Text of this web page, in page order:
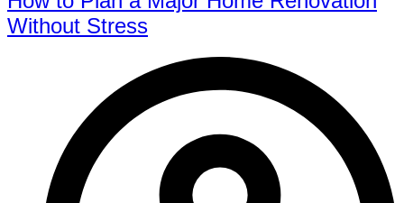
Without Stress